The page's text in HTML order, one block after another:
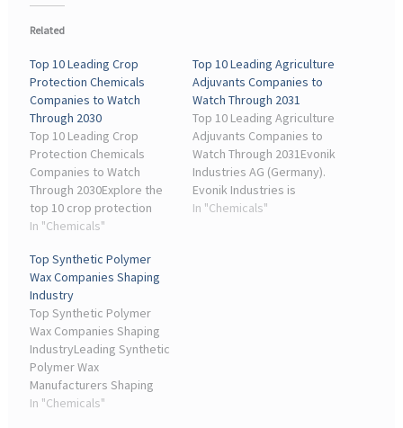
Related
Top 10 Leading Crop
Protection Chemicals
Companies to Watch
Through 2030
Top 10 Leading Crop
Protection Chemicals
Companies to Watch
Through 2030Explore the
top 10 crop protection
chemicals companies
sustainable agriculture,
and market growth
through 2030 with
expert ...
In "Chemicals"
Top 10 Leading Agriculture
Adjuvants Companies to
Watch Through 2031
Top 10 Leading Agriculture
Adjuvants Companies to
Watch Through 2031Evonik
Industries AG (Germany).
Evonik Industries is
recognized for its
In "Chemicals"
Top Synthetic Polymer
Wax Companies Shaping
Industry
Top Synthetic Polymer
Wax Companies Shaping
IndustryLeading Synthetic
Polymer Wax
Manufacturers Shaping
the Future of Sustainable
In "Chemicals"